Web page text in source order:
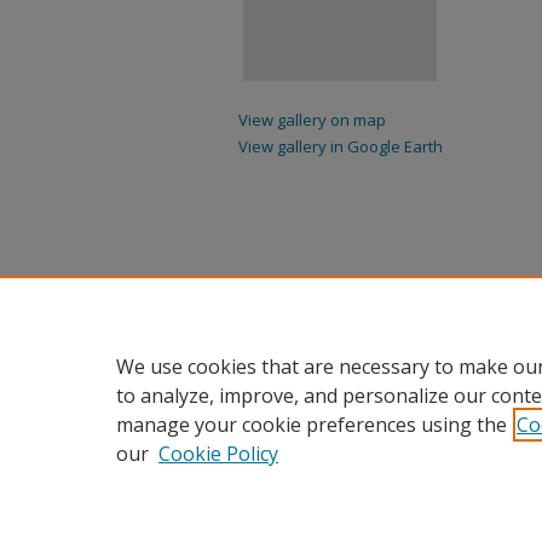
View gallery on map
View gallery in Google Earth
We use cookies that are necessary to make
to analyze, improve, and personalize our
manage your cookie preferences using the
our Cookie Policy